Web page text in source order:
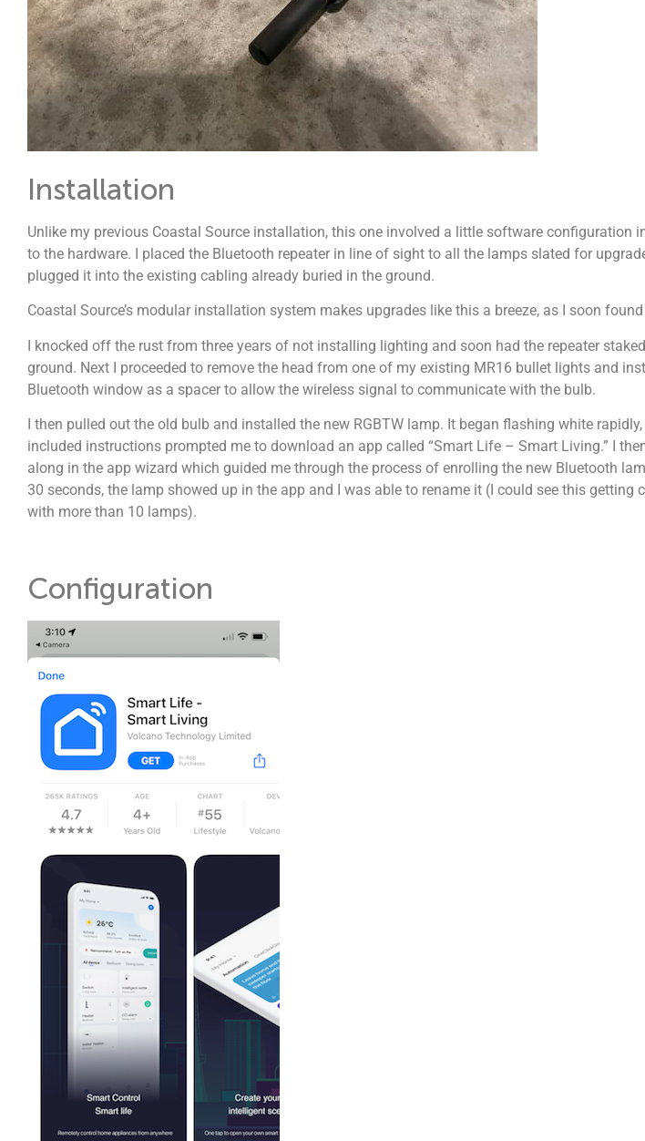
Installation
Unlike my previous Coastal Source installation, this one involved a little software configuration
to the hardware. I placed the Bluetooth repeater in line of sight to all the lamps slated for
plugged it into the existing cabling already buried in the ground.
Coastal Source’s modular installation system makes upgrades like this a breeze, as I soon
I knocked off the rust from three years of not installing lighting and soon had the repeater
ground. Next I proceeded to remove the head from one of my existing MR16 bullet lights and
Bluetooth window as a spacer to allow the wireless signal to communicate with the bulb.
I then pulled out the old bulb and installed the new RGBTW lamp. It began flashing white
included instructions prompted me to download an app called “Smart Life – Smart Living.” I
along in the app wizard which guided me through the process of enrolling the new Bluetooth
30 seconds, the lamp showed up in the app and I was able to rename it (I could see this getting
with more than 10 lamps).
Configuration